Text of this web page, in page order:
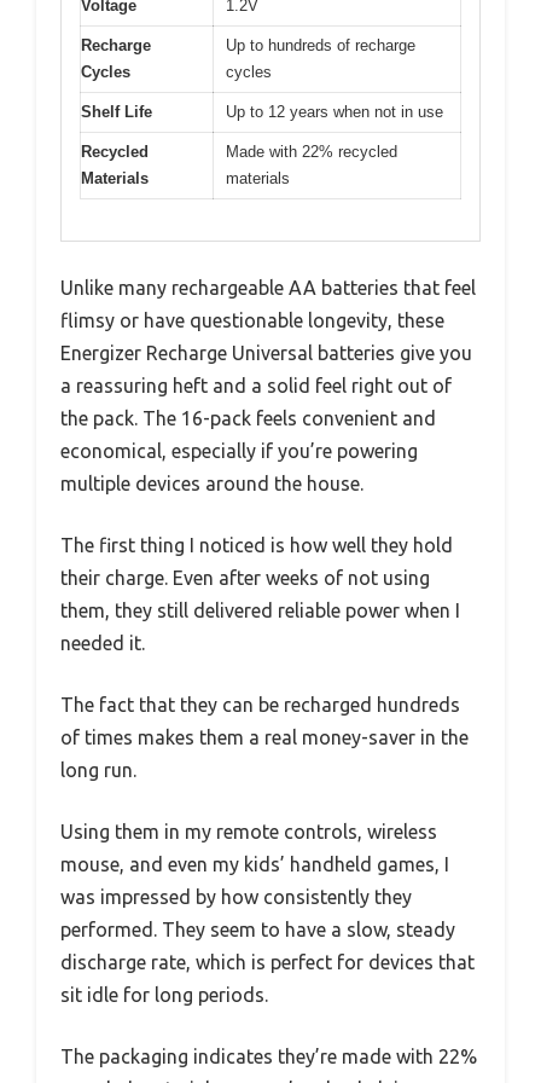
Voltage 1.2V
Recharge
Cycles
Up to hundreds of recharge
cycles
Shelf Life Up to 12 years when not in use
Recycled
Materials
Made with 22% recycled
materials
Unlike many rechargeable AA batteries that feel
flimsy or have questionable longevity, these
Energizer Recharge Universal batteries give you
a reassuring heft and a solid feel right out of
the pack. The 16-pack feels convenient and
economical, especially if you’re powering
multiple devices around the house.
The first thing I noticed is how well they hold
their charge. Even after weeks of not using
them, they still delivered reliable power when I
needed it.
The fact that they can be recharged hundreds
of times makes them a real money-saver in the
long run.
Using them in my remote controls, wireless
mouse, and even my kids’ handheld games, I
was impressed by how consistently they
performed. They seem to have a slow, steady
discharge rate, which is perfect for devices that
sit idle for long periods.
The packaging indicates they’re made with 22%